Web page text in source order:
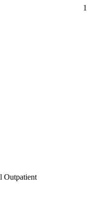
1
Outpatient